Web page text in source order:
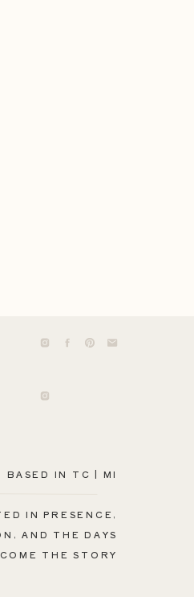
BASED IN TC | MI
IN PRESENCE,
AND THE DAYS
THE STORY